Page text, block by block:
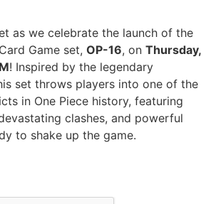
as we celebrate the launch of the
Game set, OP-16, on Thursday,
! Inspired by the legendary
set throws players into one of the
in One Piece history, featuring
clashes, and powerful
to shake up the game.